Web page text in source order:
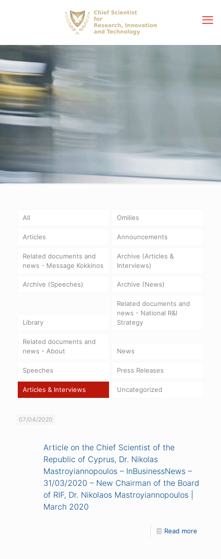
All Omilies
Articles Announcements
Related documents and
news - Message Kokkinos
Archive (Articles &
Interviews)
Archive (Speeches) Archive (News)
Library
Related documents and
news - National R&I
Strategy
Related documents and
news - About
News
Speeches Press Releases
Articles & Interviews Uncategorized
07/04/2020
Article on the Chief Scientist of the
Republic of Cyprus, Dr. Nikolas
Mastroyiannopoulos – InBusinessNews –
31/03/2020 – New Chairman of the Board
of RIF, Dr. Nikolaos Mastroyiannopoulos |
March 2020
Read more